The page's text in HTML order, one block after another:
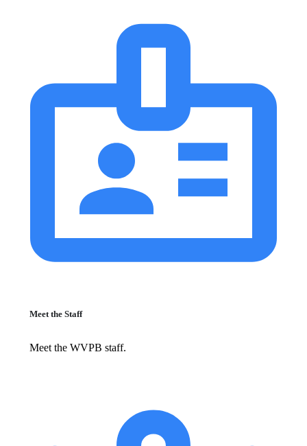
Meet the Staff
Meet the WVPB staff.